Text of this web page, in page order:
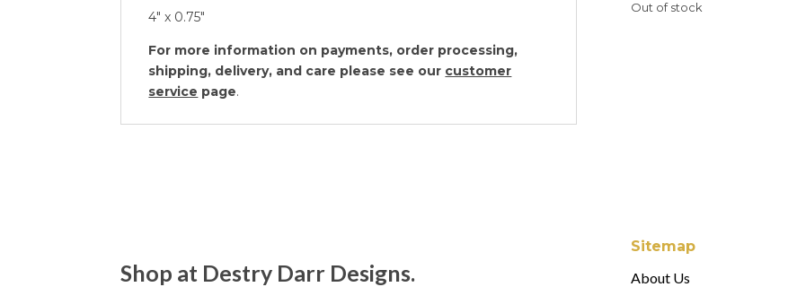
4″ x 0.75″
For more information on payments, order processing,
shipping, delivery, and care please see our customer
service page.
Out of stock
Shop at Destry Darr Designs.
Sitemap
About Us